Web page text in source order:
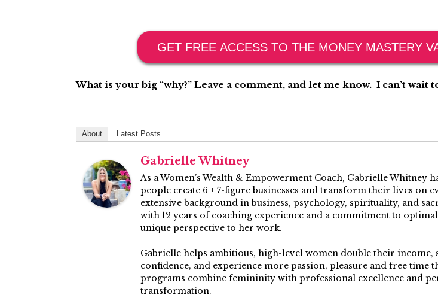
GET FREE ACCESS TO THE MONEY MASTERY
What is your big “why?” Leave a comment, and let me know. I can’t wait
About Latest Posts
Gabrielle Whitney
As a Women’s Wealth & Empowerment Coach, Gabrielle Whitney
people create 6 + 7-figure businesses and transform their lives on
extensive background in business, psychology, spirituality, and
with 12 years of coaching experience and a commitment to
unique perspective to her work.
Gabrielle helps ambitious, high-level women double their income,
confidence, and experience more passion, pleasure and free time
programs combine femininity with professional excellence and
transformation.